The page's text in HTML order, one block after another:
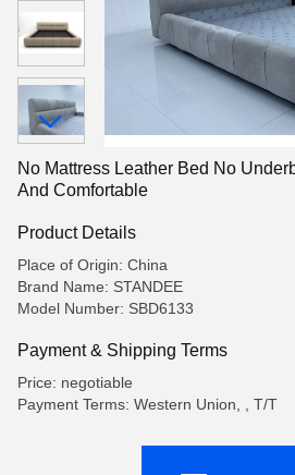
No Mattress Leather Bed No
And Comfortable
Product Details
Place of Origin: China
Brand Name: STANDEE
Model Number: SBD6133
Payment & Shipping Terms
Price: negotiable
Payment Terms: Western Union, , T/T